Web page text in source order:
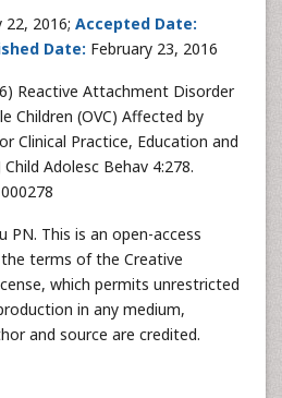
22, 2016; Accepted Date:
Date: February 23, 2016
Reactive Attachment Disorder
Children (OVC) Affected by
Clinical Practice, Education and
Adolesc Behav 4:278.
PN. This is an open-access
terms of the Creative
which permits unrestricted
in any medium,
and source are credited.